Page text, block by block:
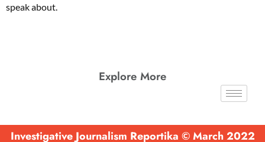
speak about.
Explore More
Investigative Journalism Reportika © March 2022